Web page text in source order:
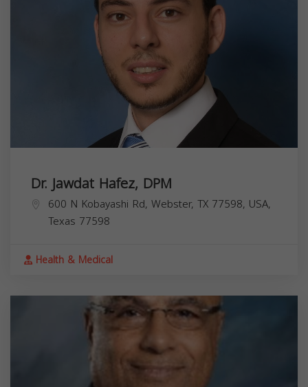
Dr. Jawdat Hafez, DPM
600 N Kobayashi Rd, Webster, TX 77598, USA,
Texas 77598
Health & Medical